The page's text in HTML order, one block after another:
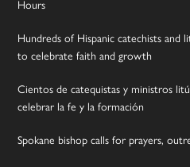
Hours
Hundreds of Hispanic catechists and
to celebrate faith and growth
Cientos de catequistas y ministros
celebrar la fe y la formación
Spokane bishop calls for prayers,